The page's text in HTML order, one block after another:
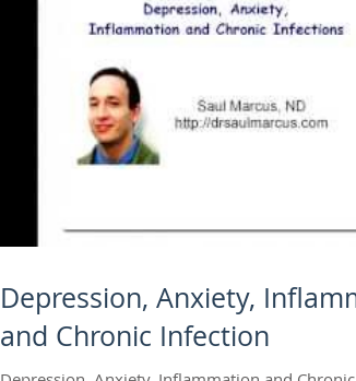
Depression, Anxiety,
and Chronic Infection